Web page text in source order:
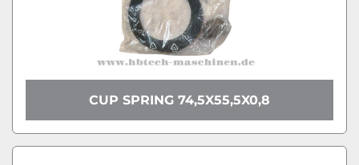
CUP SPRING 74,5X55,5X0,8